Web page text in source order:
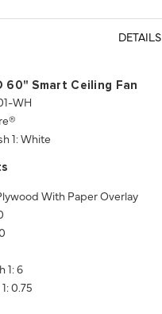
DETAILS
60" Smart Ceiling Fan
WH
1: White
With Paper Overlay
1: 6
0.75